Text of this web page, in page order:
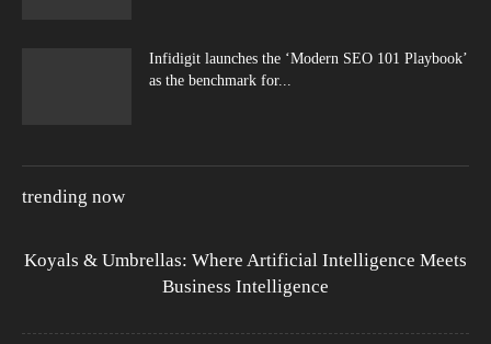
Infidigit launches the ‘Modern SEO 101 Playbook’
as the benchmark for...
trending now
Koyals & Umbrellas: Where Artificial Intelligence Meets
Business Intelligence